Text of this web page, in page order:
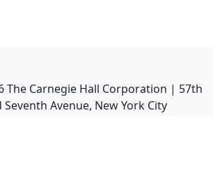
The Carnegie Hall Corporation | 57th
Avenue, New York City